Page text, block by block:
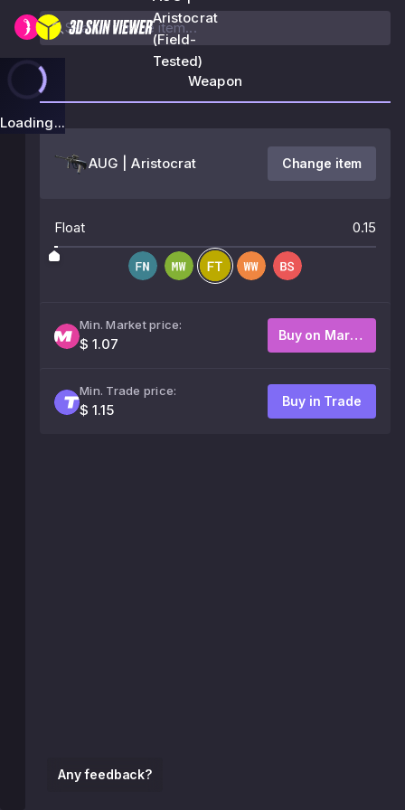
Aristocrat
(Field-
Tested)
Loading...
Any feedback?
Weapon
AUG | Aristocrat Change item
Float 0.15
Min. Market price:
$ 1.07
Buy on Market
Min. Trade price:
$ 1.15
Buy in Trade